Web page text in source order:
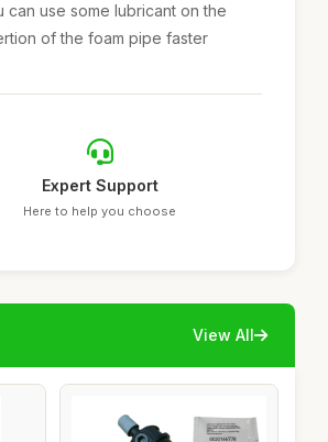
can use some lubricant on the
of the foam pipe faster
Expert Support
Here to help you choose
View All